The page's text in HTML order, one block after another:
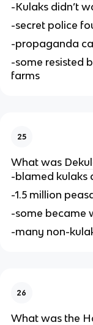
-Kulaks didn’t
-secret police
-propaganda
-some resisted
farms
25
What was
-blamed kulaks
-1.5 million
-some became
-many non-
26
What was the